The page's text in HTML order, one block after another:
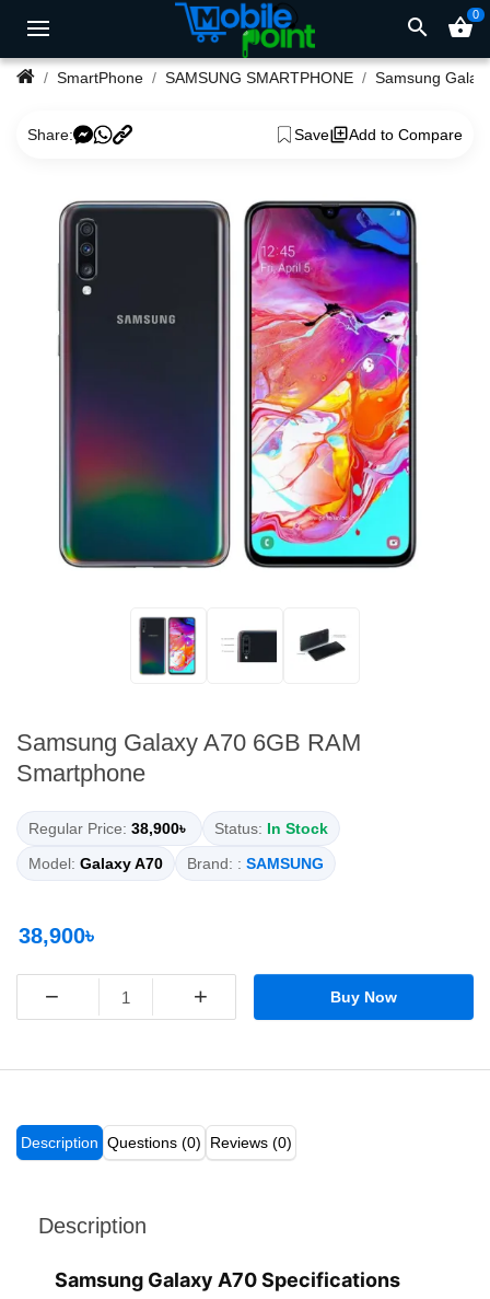
search shopping_basket0
SmartPhone SAMSUNG SMARTPHONE
Share: Save Add to Compare
Samsung Galaxy A70 6GB RAM
Smartphone
Regular Price: 38,900৳ Status: In Stock
Model: Galaxy A70 Brand: : SAMSUNG
38,900৳
− + Buy Now
Description Questions (0) Reviews (0)
Description
Samsung Galaxy A70 Specifications